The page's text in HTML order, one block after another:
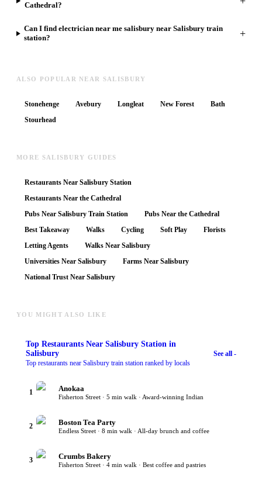
Cathedral?
Can I find electrician near me salisbury near Salisbury train
station?
+
ALSO POPULAR NEAR SALISBURY
Stonehenge Avebury Longleat New Forest
Bath
Stourhead
MORE SALISBURY GUIDES
Restaurants Near Salisbury Station
Restaurants Near the Cathedral
Pubs Near Salisbury Train Station
Pubs Near the Cathedral
Best Takeaway
Walks Cycling Soft Play
Florists
Letting Agents
Walks Near Salisbury
Universities Near Salisbury
Farms Near Salisbury
National Trust Near Salisbury
YOU MIGHT ALSO LIKE
Top Restaurants Near Salisbury Station in
Salisbury
Top restaurants near Salisbury train station ranked by locals
See all -
1 Anokaa
Fisherton Street · 5 min walk · Award-winning Indian
2 Boston Tea Party
Endless Street · 8 min walk · All-day brunch and coffee
3 Crumbs Bakery
Fisherton Street · 4 min walk · Best coffee and pastries